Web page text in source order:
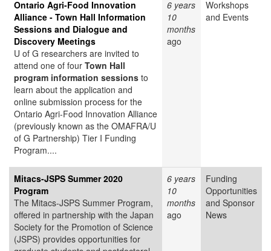
Ontario Agri-Food Innovation
Alliance - Town Hall Information
Sessions and Dialogue and
Discovery Meetings
U of G researchers are invited to
attend one of four Town Hall
program information sessions to
learn about the application and
online submission process for the
Ontario Agri-Food Innovation Alliance
(previously known as the OMAFRA/U
of G Partnership) Tier I Funding
Program....
6 years
10
months
ago
Workshops
and Events
Mitacs-JSPS Summer 2020
Program
The Mitacs-JSPS Summer Program,
offered in partnership with the Japan
Society for the Promotion of Science
(JSPS) provides opportunities for
6 years
10
months
ago
Funding
Opportunities
and Sponsor
News